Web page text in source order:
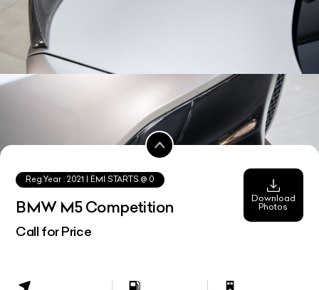
Reg.Year :2021 | EMI STARTS @ 0
BMW M5 Competition
Call for Price
Download
Photos